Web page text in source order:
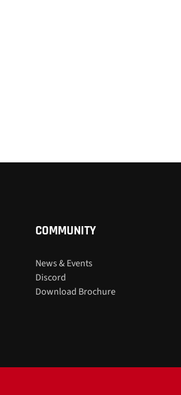
COMMUNITY
News & Events
Discord
Download Brochure